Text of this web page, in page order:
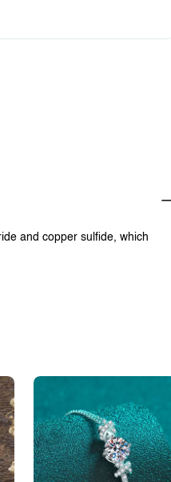
and copper sulfide, which